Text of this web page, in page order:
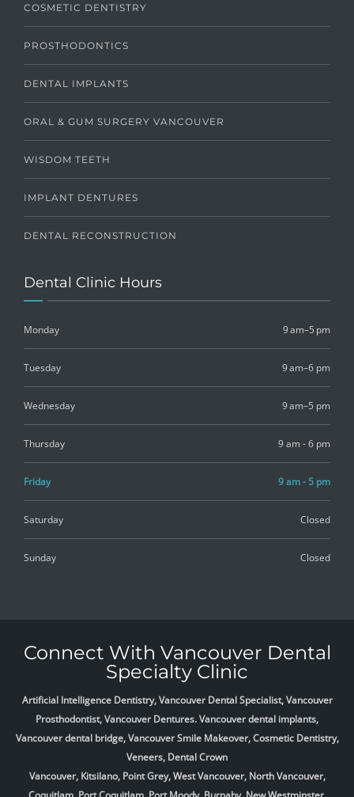
COSMETIC DENTISTRY
PROSTHODONTICS
DENTAL IMPLANTS
ORAL & GUM SURGERY VANCOUVER
WISDOM TEETH
IMPLANT DENTURES
DENTAL RECONSTRUCTION
Dental Clinic Hours
Monday 9 am–5 pm
Tuesday 9 am–6 pm
Wednesday 9 am–5 pm
Thursday 9 am - 6 pm
Friday 9 am - 5 pm
Saturday Closed
Sunday Closed
Connect With Vancouver Dental
Specialty Clinic
Artificial Intelligence Dentistry, Vancouver Dental Specialist, Vancouver
Prosthodontist, Vancouver Dentures. Vancouver dental implants,
Vancouver dental bridge, Vancouver Smile Makeover, Cosmetic Dentistry,
Veneers, Dental Crown
Vancouver, Kitsilano, Point Grey, West Vancouver, North Vancouver,